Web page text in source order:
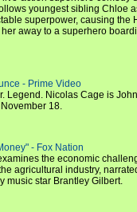
youngest sibling Chloe
superpower, causing the
away to a superhero
- Prime Video
Legend. Nicolas Cage is John
18.
- Fox Nation
the economic
agricultural industry,
music star Brantley Gilbert.